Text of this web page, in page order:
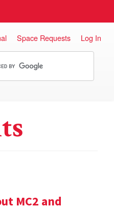
Space Requests Log In
MC2 and